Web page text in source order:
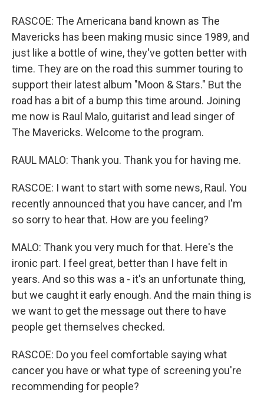
RASCOE: The Americana band known as The
Mavericks has been making music since 1989, and
just like a bottle of wine, they've gotten better with
time. They are on the road this summer touring to
support their latest album "Moon & Stars." But the
road has a bit of a bump this time around. Joining
me now is Raul Malo, guitarist and lead singer of
The Mavericks. Welcome to the program.
RAUL MALO: Thank you. Thank you for having me.
RASCOE: I want to start with some news, Raul. You
recently announced that you have cancer, and I'm
so sorry to hear that. How are you feeling?
MALO: Thank you very much for that. Here's the
ironic part. I feel great, better than I have felt in
years. And so this was a - it's an unfortunate thing,
but we caught it early enough. And the main thing is
we want to get the message out there to have
people get themselves checked.
RASCOE: Do you feel comfortable saying what
cancer you have or what type of screening you're
recommending for people?